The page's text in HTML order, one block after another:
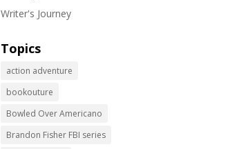
Writer's Journey
Topics
action adventure
bookouture
Bowled Over Americano
Brandon Fisher FBI series